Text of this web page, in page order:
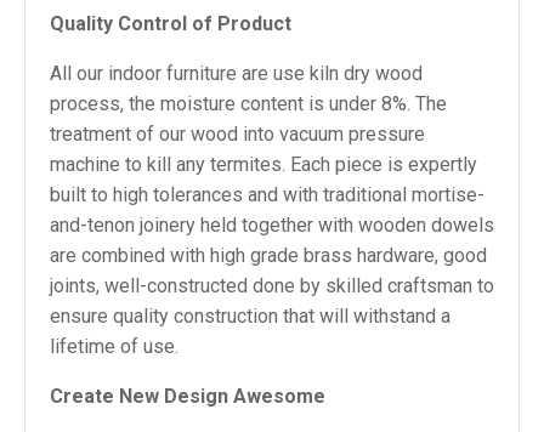
Quality Control of Product
All our indoor furniture are use kiln dry wood
process, the moisture content is under 8%. The
treatment of our wood into vacuum pressure
machine to kill any termites. Each piece is expertly
built to high tolerances and with traditional mortise-
and-tenon joinery held together with wooden dowels
are combined with high grade brass hardware, good
joints, well-constructed done by skilled craftsman to
ensure quality construction that will withstand a
lifetime of use.
Create New Design Awesome